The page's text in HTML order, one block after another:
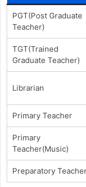
PGT(Post Graduate
Teacher)
TGT(Trained
Graduate Teacher)
Librarian
Primary Teacher
Primary
Teacher(Music)
Preparatory